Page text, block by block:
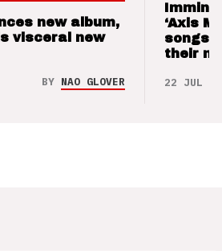
new album,
visceral new
BY NAO GLOVER
‘Axis
songs
their
22 JUL 26